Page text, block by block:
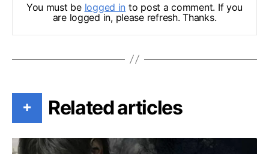
You must be logged in to post a comment. If you
are logged in, please refresh. Thanks.
+ Related articles